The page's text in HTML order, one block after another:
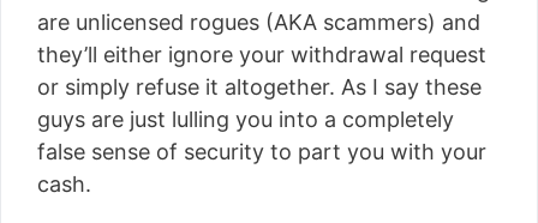
are unlicensed rogues (AKA scammers) and
they’ll either ignore your withdrawal request
or simply refuse it altogether. As I say these
guys are just lulling you into a completely
false sense of security to part you with your
cash.